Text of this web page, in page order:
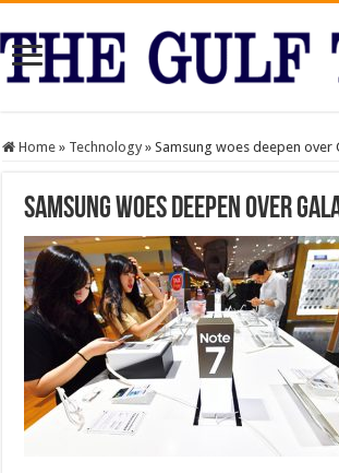
Home » Technology » Samsung woes deepen over
Samsung woes deepen over